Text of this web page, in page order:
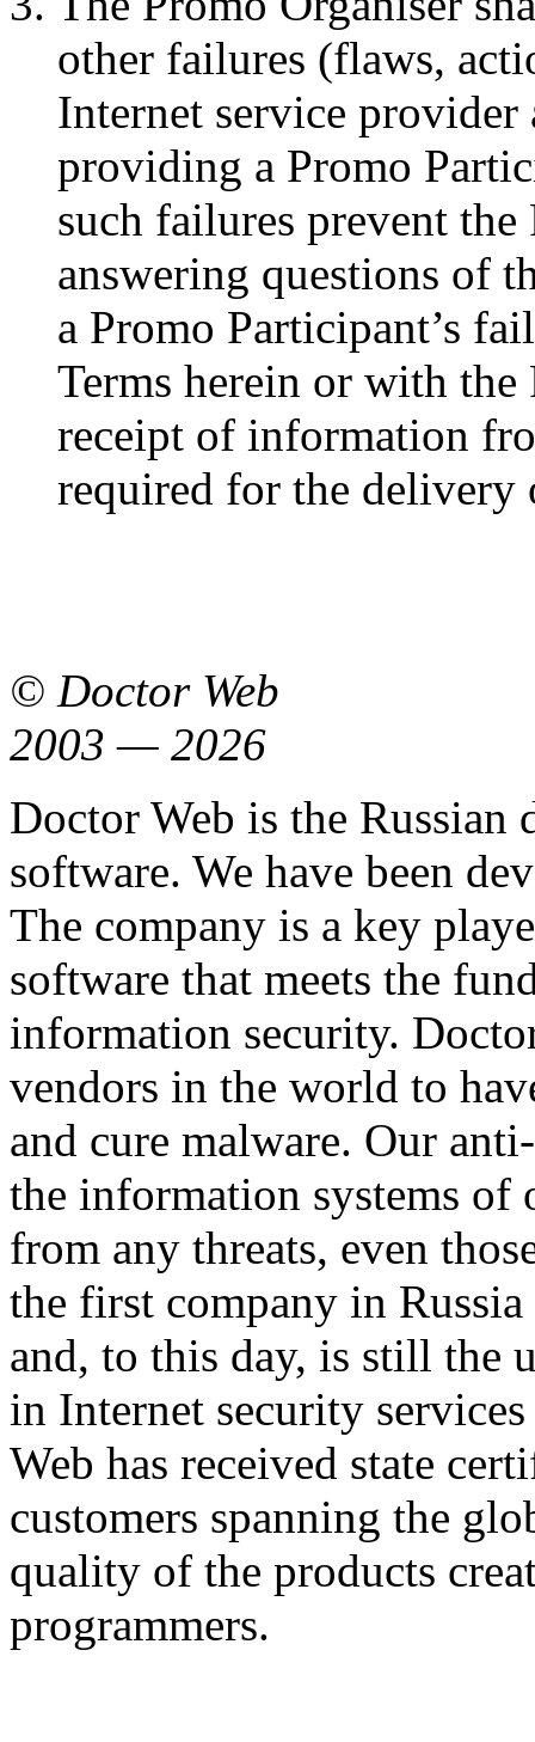
other failures (flaws,
Internet service
providing a Promo
such failures prevent
answering questions of
a Promo Participant’s
Terms herein or with
receipt of information
required for the delivery
© Doctor Web
2003 — 2026
Doctor Web is the
software. We have been
The company is a key
software that meets the
information security.
vendors in the world to
and cure malware. Our
the information systems of
from any threats, even
the first company in
and, to this day, is still the
in Internet security
Web has received state
customers spanning the
quality of the products
programmers.